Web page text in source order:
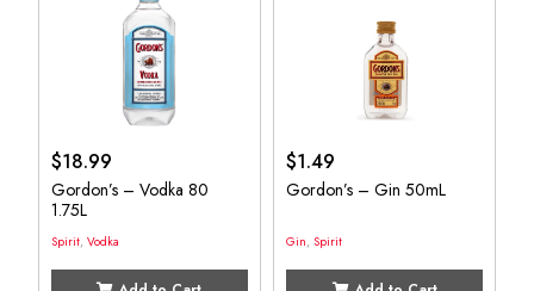
$18.99
Gordon’s – Vodka 80
1.75L
Spirit, Vodka
$1.49
Gordon’s – Gin 50mL
Gin, Spirit